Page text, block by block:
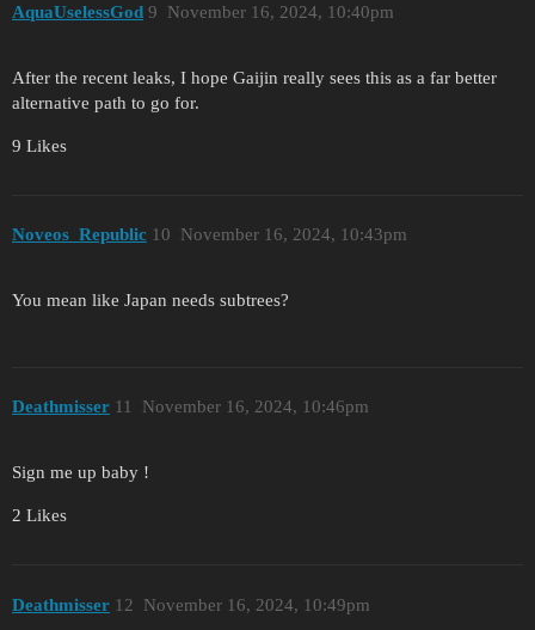
AquaUselessGod November 16, 2024, 10:40pm
9
After the recent leaks, I hope Gaijin really sees this as a far better
alternative path to go for.
9 Likes
Noveos_Republic November 16, 2024, 10:43pm
10
You mean like Japan needs subtrees?
Deathmisser November 16, 2024, 10:46pm
11
Sign me up baby !
2 Likes
Deathmisser November 16, 2024, 10:49pm
12